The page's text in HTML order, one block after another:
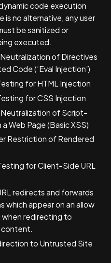
code execution
is no alternative, any user
be sanitized or
executed.
of Directives
Code (‘Eval Injection’)
for HTML Injection
for CSS Injection
of Script-
Web Page (Basic XSS)
Restriction of Rendered
for Client-Side URL
redirects and forwards
which appear on an allow
when redirecting to
to Untrusted Site